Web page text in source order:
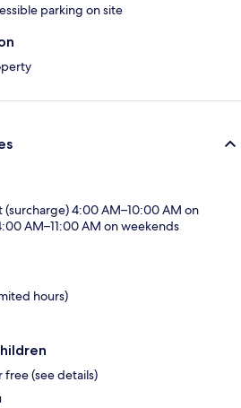
parking on site
4:00 AM–10:00 AM on
AM–11:00 AM on weekends
hours)
free (see details)